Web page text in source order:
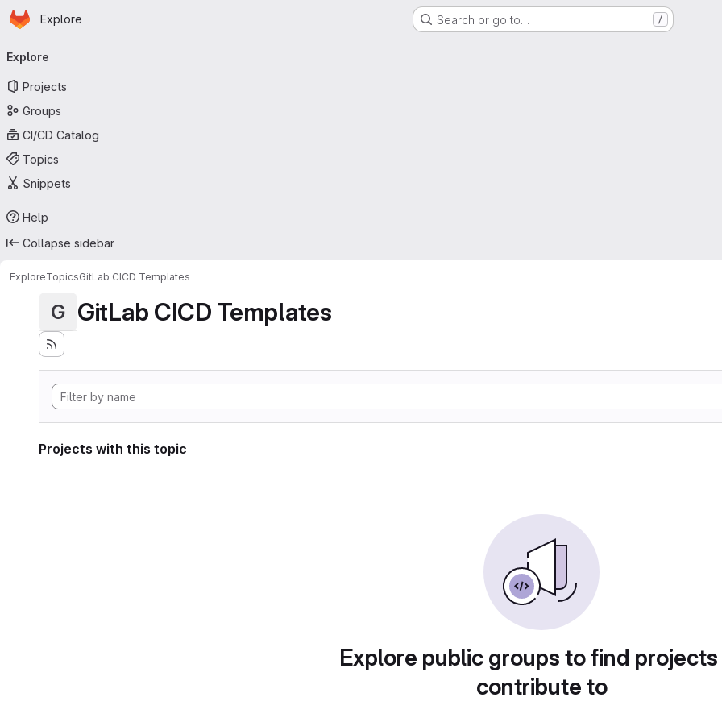
Skip to main content
Homepage
Explore Search or go to… /
navigation
Explore
Projects
Groups
CI/CD Catalog
Topics
Snippets
Help
Collapse sidebar
ExploreTopicsGitLab CICD Templates
G GitLab CICD Templates
Projects with this topic
Explore public groups to find
contribute to